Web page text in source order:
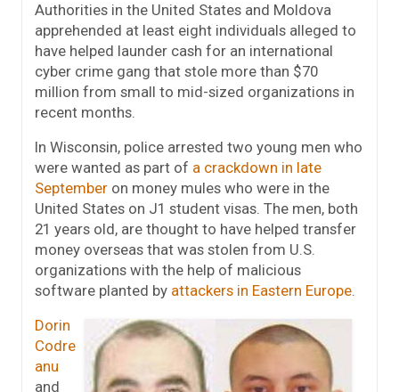
Authorities in the United States and Moldova
apprehended at least eight individuals alleged to
have helped launder cash for an international
cyber crime gang that stole more than $70
million from small to mid-sized organizations in
recent months.
In Wisconsin, police arrested two young men who
were wanted as part of a crackdown in late
September on money mules who were in the
United States on J1 student visas. The men, both
21 years old, are thought to have helped transfer
money overseas that was stolen from U.S.
organizations with the help of malicious
software planted by attackers in Eastern Europe.
Dorin
Codre
anu
and